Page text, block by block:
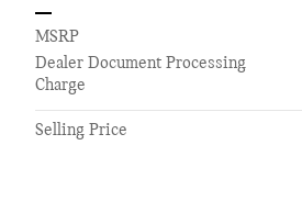
MSRP
Dealer Document Processing
Charge
Selling Price